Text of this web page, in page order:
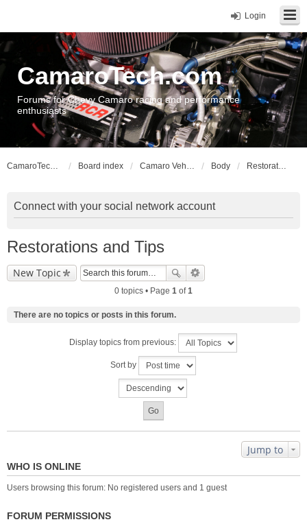
Login
CamaroTech.com
Forums for Chevy Camaro racing and performance
enthusiasts
CamaroTech.com Board index Camaro Vehicle Tech Body Restorations and Tips
Connect with your social network account
Restorations and Tips
New Topic
0 topics • Page 1 of1
There are no topics or posts in this forum.
Display topics from previous:
Sort by
Jump to
WHO IS ONLINE
Users browsing this forum: No registered users and 1 guest
FORUM PERMISSIONS